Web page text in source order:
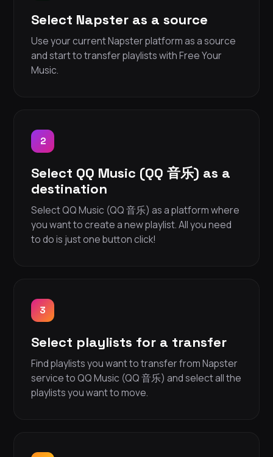
Select Napster as a source
Use your current Napster platform as a source
and start to transfer playlists with Free Your
Music.
2
Select QQ Music (QQ 音乐) as a
destination
Select QQ Music (QQ 音乐) as a platform where
you want to create a new playlist. All you need
to do is just one button click!
3
Select playlists for a transfer
Find playlists you want to transfer from Napster
service to QQ Music (QQ 音乐) and select all the
playlists you want to move.